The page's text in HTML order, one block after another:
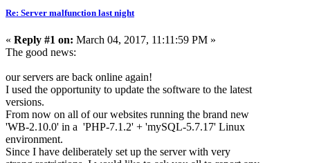
Re: Server malfunction last night
« Reply #1 on: March 04, 2017, 11:11:59 PM »
The good news:
our servers are back online again!
I used the opportunity to update the software to the latest
versions.
From now on all of our websites running the brand new
'WB-2.10.0' in a 'PHP-7.1.2' + 'mySQL-5.7.17' Linux
environment.
Since I have deliberately set up the server with very